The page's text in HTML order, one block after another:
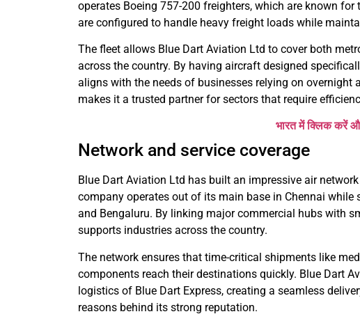
operates Boeing 757-200 freighters, which are known
are configured to handle heavy freight loads while
The fleet allows Blue Dart Aviation Ltd to cover both
across the country. By having aircraft designed
aligns with the needs of businesses relying on
makes it a trusted partner for sectors that require
भारत में क्लिक करें
Network and service coverage
Blue Dart Aviation Ltd has built an impressive air
company operates out of its main base in Chennai
and Bengaluru. By linking major commercial hubs with
supports industries across the country.
The network ensures that time-critical shipments like
components reach their destinations quickly. Blue Dart
logistics of Blue Dart Express, creating a seamless
reasons behind its strong reputation.